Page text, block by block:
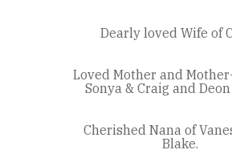
Dearly loved Wife of
Loved Mother and
Sonya & Craig and Deon
Cherished Nana of
Blake.